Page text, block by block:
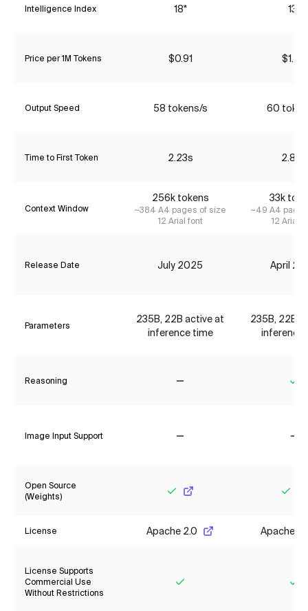
Intelligence Index 18* 13*
Price per 1M Tokens $0.91 $1.47
Output Speed 58 tokens/s 60
Time to First Token 2.23s 2.86s
Context Window
256k tokens
~384 A4 pages of size
12 Arial font
33k
~49 A4
12 Arial
Release Date July 2025 April
Parameters
235B, 22B active at
inference time
235B, 22B
inference
Reasoning
Image Input Support
Open Source
(Weights)
License Apache 2.0 Apache
License Supports
Commercial Use
Without Restrictions